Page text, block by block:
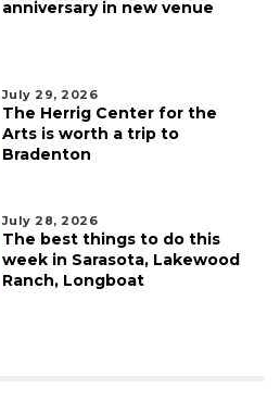
anniversary in new venue
July 29, 2026
The Herrig Center for the
Arts is worth a trip to
Bradenton
July 28, 2026
The best things to do this
week in Sarasota, Lakewood
Ranch, Longboat